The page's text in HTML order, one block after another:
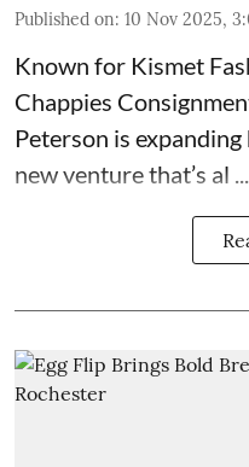
Published on: 10 Nov 2025,
Known for Kismet
Chappies
Peterson is
new venture that’s al ...